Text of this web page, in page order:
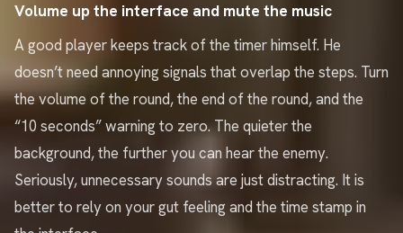
Volume up the interface and mute the music
A good player keeps track of the timer himself. He
doesn’t need annoying signals that overlap the steps. Turn
the volume of the round, the end of the round, and the
“10 seconds” warning to zero. The quieter the
background, the further you can hear the enemy.
Seriously, unnecessary sounds are just distracting. It is
better to rely on your gut feeling and the time stamp in